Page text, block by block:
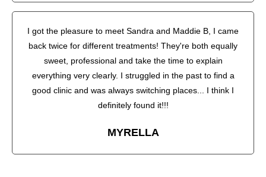
I got the pleasure to meet Sandra and Maddie B, I came
back twice for different treatments! They're both equally
sweet, professional and take the time to explain
everything very clearly. I struggled in the past to find a
good clinic and was always switching places... I think I
definitely found it!!!
MYRELLA